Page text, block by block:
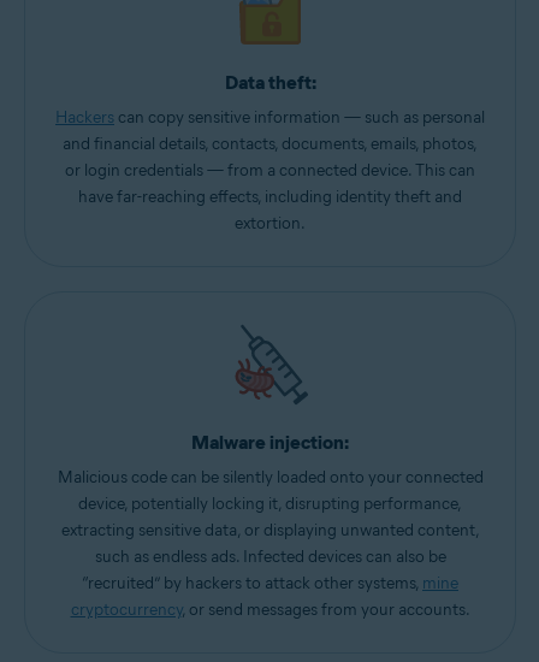
Data theft:
Hackers can copy sensitive information — such as personal
and financial details, contacts, documents, emails, photos,
or login credentials — from a connected device. This can
have far-reaching effects, including identity theft and
extortion.
Malware injection:
Malicious code can be silently loaded onto your connected
device, potentially locking it, disrupting performance,
extracting sensitive data, or displaying unwanted content,
such as endless ads. Infected devices can also be
“recruited” by hackers to attack other systems, mine
cryptocurrency, or send messages from your accounts.